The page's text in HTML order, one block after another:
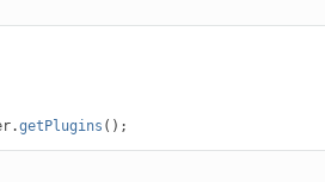
.getPlugins ();